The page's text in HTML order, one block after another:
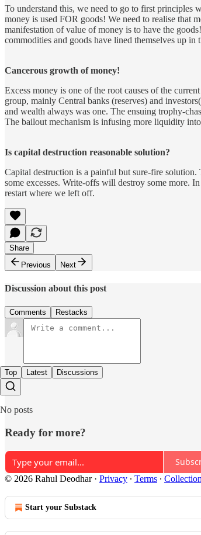
To understand this, we need to go to first principles
money is used FOR goods! We need to realise that
manifestation of value of money is to have the
commodities and goods have lined themselves up
Cancerous growth of money!
Excess money is one of the root causes of the
group, mainly Central banks (reserves) and
and wealth always was one. The ensuing trophy-
The bailout mechanism is infusing more liquidity
Is capital destruction reasonable solution?
Capital destruction is a painful but sure-fire
some excesses. Write-offs will destroy some more.
restart where we left off.
Share
Previous
Next
Discussion about this post
Comments Restacks
Top Latest Discussions
No posts
Ready for more?
© 2026 Rahul Deodhar· Privacy ∙ Terms ∙
Start your Substack